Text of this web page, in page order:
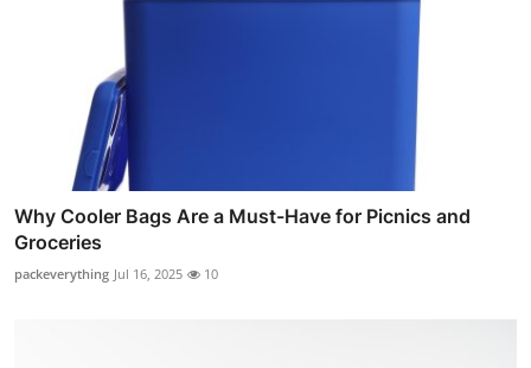
Why Cooler Bags Are a Must-Have for Picnics and
Groceries
packeverything Jul 16, 2025 10